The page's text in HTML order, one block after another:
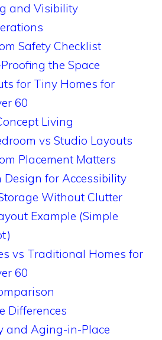
and Visibility
Safety Checklist
the Space
for Tiny Homes for
60
Living
vs Studio Layouts
Placement Matters
Design for Accessibility
Without Clutter
Example (Simple
vs Traditional Homes for
60
Differences
and Aging-in-Place